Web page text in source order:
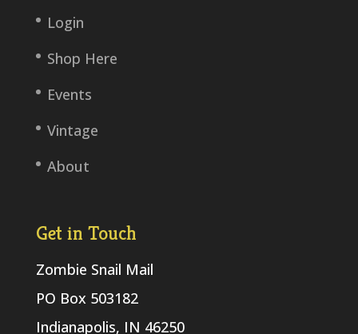
Login
Shop Here
Events
Vintage
About
Get in Touch
Zombie Snail Mail
PO Box 503182
Indianapolis, IN 46250